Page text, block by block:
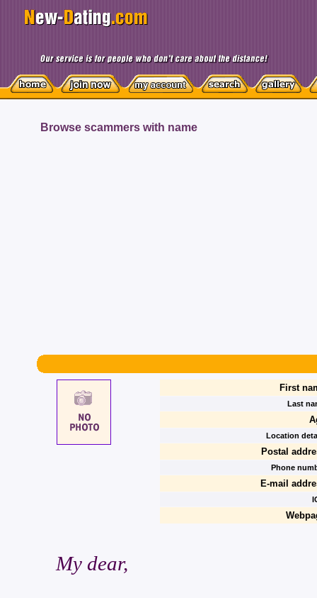
Browse scammers with name
First
Last
Location
Postal
Phone
E-mail
My dear,